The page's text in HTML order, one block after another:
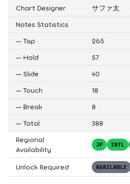
Chart Designer
サファ太
Notes Statistics
— Tap
265
— Hold
57
— Slide
40
— Touch
18
— Break
8
— Total
388
Regional
Availability
JP INTL
Unlock Required AVAILABLE